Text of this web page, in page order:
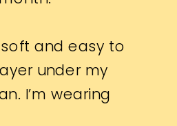
and easy to
under my
I’m wearing